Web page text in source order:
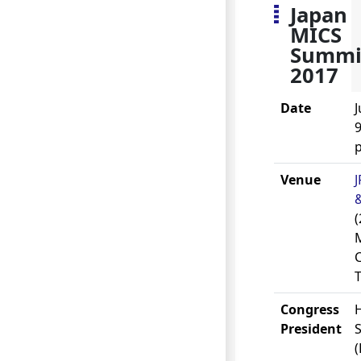
Japan
MICS
2017
Date
Venue
Congress
President